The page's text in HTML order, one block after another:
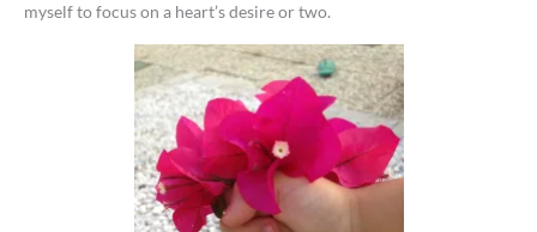
myself to focus on a heart’s desire or two.